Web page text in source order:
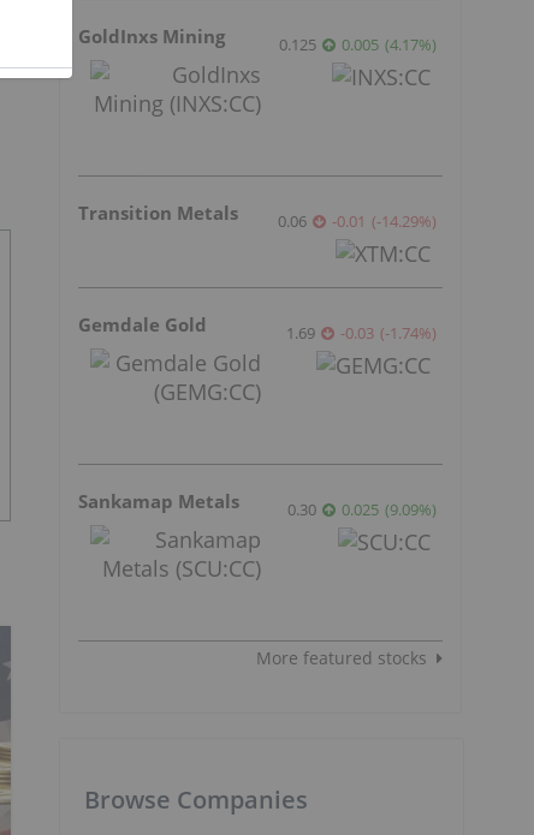
GoldInxs Mining 0.125 0.005 (4.17%)
Transition Metals 0.06 -0.01 (-14.29%)
Gemdale Gold 1.69 -0.03 (-1.74%)
Sankamap Metals 0.30 0.025 (9.09%)
More featured stocks
Browse Companies